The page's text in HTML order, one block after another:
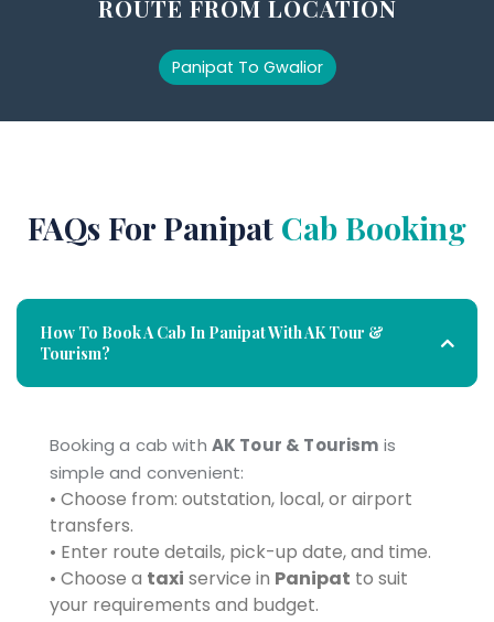
ROUTE FROM LOCATION
Panipat To Gwalior
FAQs For Panipat Cab Booking
How To Book A Cab In Panipat With AK Tour &
Tourism?
Booking a cab with AK Tour & Tourism is
simple and convenient:
• Choose from: outstation, local, or airport
transfers.
• Enter route details, pick-up date, and time.
• Choose a taxi service in Panipat to suit
your requirements and budget.